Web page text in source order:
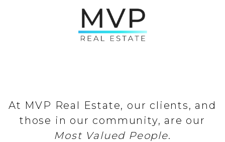
At MVP Real Estate, our clients, and
those in our community, are our
Most Valued People.